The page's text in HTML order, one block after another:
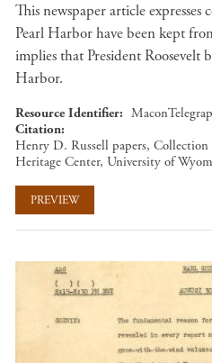
This newspaper article
Pearl Harbor have been kept
implies that President Roosevelt
Harbor.
Resource Identifier
Citation
Henry D. Russell papers,
Heritage Center, University of
PREVIEW